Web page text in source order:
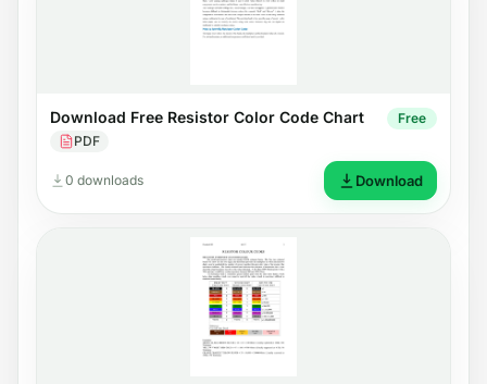
Download Free Resistor Color Code Chart
PDF
Free
0 downloads Download